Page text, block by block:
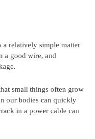
a relatively simple matter
a good wire, and
small things often grow
our bodies can quickly
in a power cable can